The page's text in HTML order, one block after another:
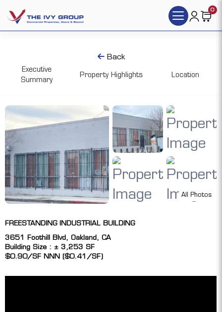
0
Back
Executive
Summary
Property Highlights Location
All Photos
FREESTANDING INDUSTRIAL BUILDING
3651 Foothill Blvd, Oakland, CA
Building Size : ± 3,253 SF
$0.90/SF NNN ($0.41/SF)